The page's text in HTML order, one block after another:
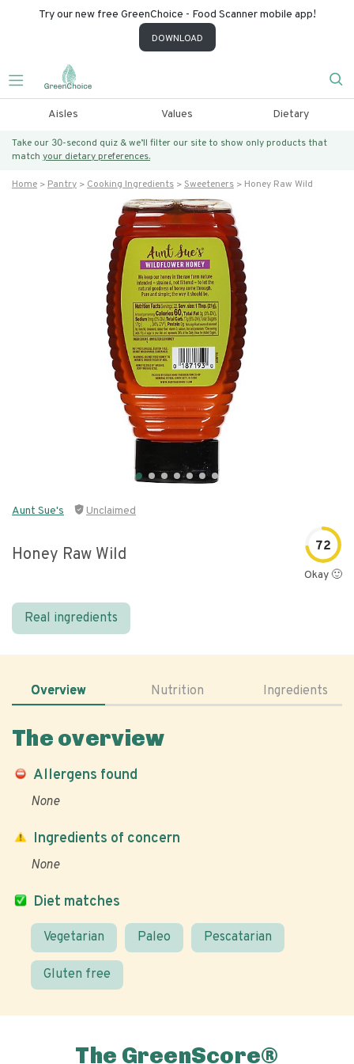
Try our new free GreenChoice - Food Scanner mobile app!
DOWNLOAD
Aisles Values Dietary
Take our 30-second quiz & we’ll filter our site to show only products that
match your dietary preferences.
Home Pantry Cooking Ingredients Sweeteners Honey Raw Wild
Aunt Sue's Unclaimed
Honey Raw Wild 72
Okay 🙂
Real ingredients
Overview Nutrition Ingredients
The overview
Allergens found
None
Diet matches
Vegetarian Paleo Pescatarian
Gluten free
Ingredients of concern
None
The GreenScore®